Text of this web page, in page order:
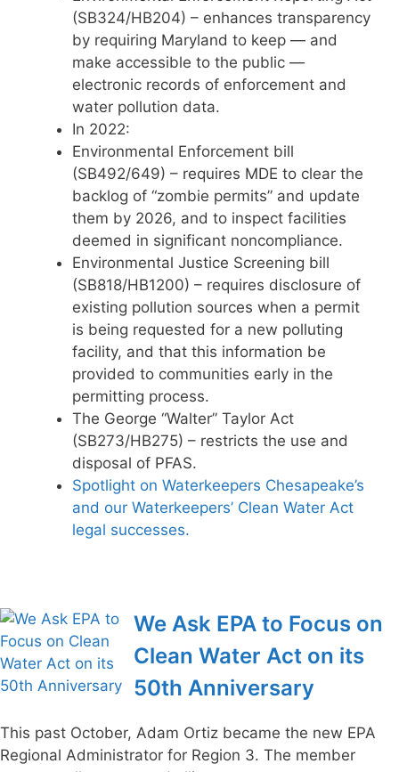
(SB324/HB204) – enhances transparency
by requiring Maryland to keep — and
make accessible to the public —
electronic records of enforcement and
water pollution data.
In 2022:
Environmental Enforcement bill
(SB492/649) – requires MDE to clear the
backlog of “zombie permits” and update
them by 2026, and to inspect facilities
deemed in significant noncompliance.
Environmental Justice Screening bill
(SB818/HB1200) – requires disclosure of
existing pollution sources when a permit
is being requested for a new polluting
facility, and that this information be
provided to communities early in the
permitting process.
The George “Walter” Taylor Act
(SB273/HB275) – restricts the use and
disposal of PFAS.
Spotlight on Waterkeepers Chesapeake’s
and our Waterkeepers’ Clean Water Act
legal successes.
We Ask EPA to Focus on
Clean Water Act on its
50th Anniversary
This past October, Adam Ortiz became the new EPA
Regional Administrator for Region 3. The member